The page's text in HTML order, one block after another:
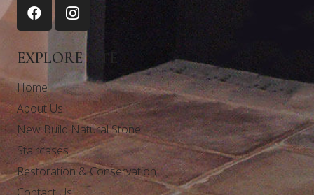
EXPLORE SITE
Home
About Us
New Build Natural Stone
Staircases
Restoration & Conservation